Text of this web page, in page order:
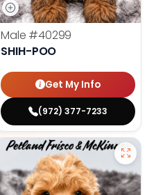
Male #40299
SHIH-POO
Get My Info
(972) 377-7233